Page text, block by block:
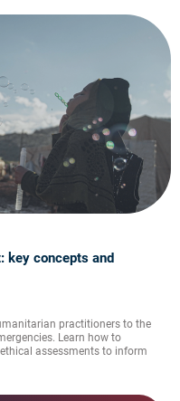
key concepts and
practitioners to the
Learn how to
assessments to inform